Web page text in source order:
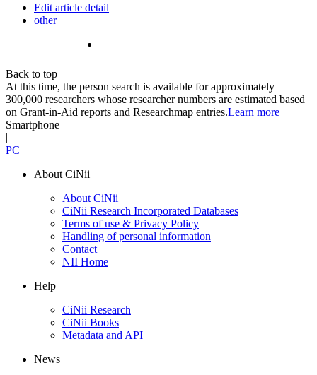
Edit article detail
other
Back to top
At this time, the person search is available for approximately
300,000 researchers whose researcher numbers are estimated based
on Grant-in-Aid reports and Researchmap entries.Learn more
Smartphone
|
PC
About CiNii
About CiNii
CiNii Research Incorporated Databases
Terms of use & Privacy Policy
Handling of personal information
Contact
NII Home
Help
CiNii Research
CiNii Books
Metadata and API
News